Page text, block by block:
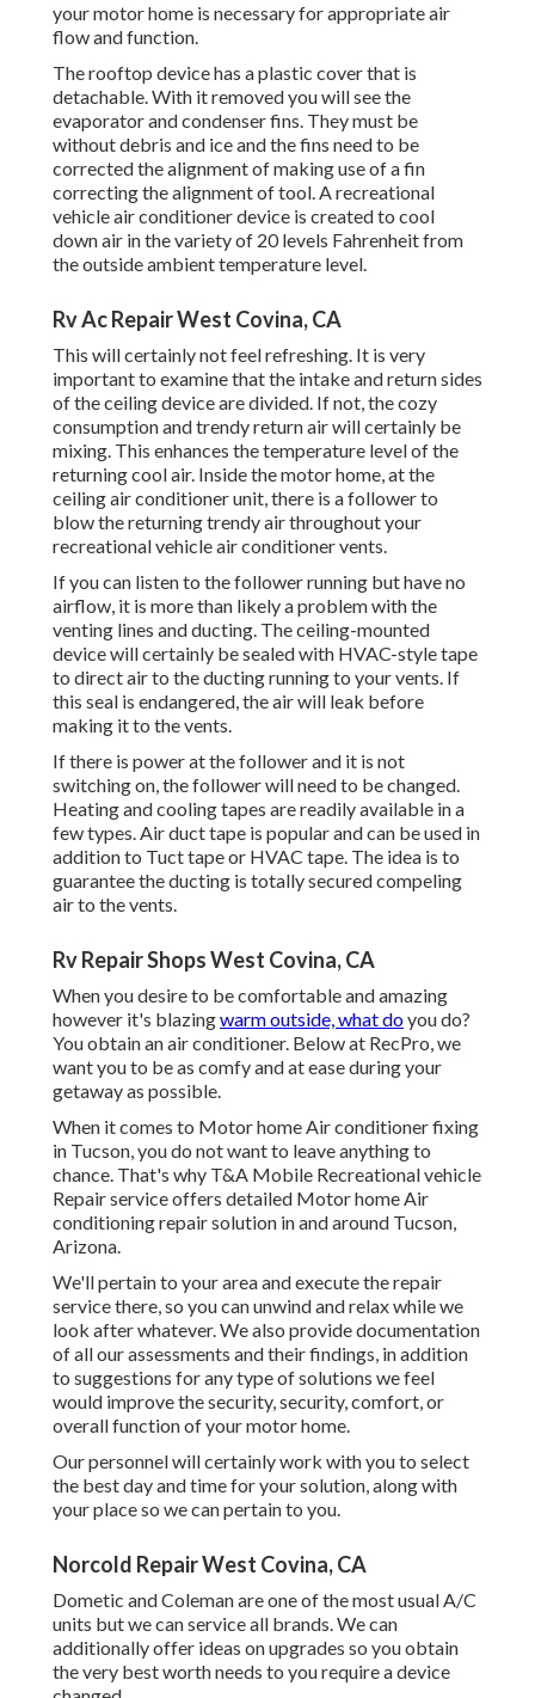
your motor home is necessary for appropriate air
flow and function.
The rooftop device has a plastic cover that is
detachable. With it removed you will see the
evaporator and condenser fins. They must be
without debris and ice and the fins need to be
corrected the alignment of making use of afin
correcting the alignment of tool. A recreational
vehicle air conditioner device is created to cool
down air in the variety of 20 levels Fahrenheit from
the outside ambient temperature level.
Rv Ac Repair West Covina, CA
This will certainly not feel refreshing. It is very
important to examine that the intake and return sides
of the ceiling device are divided. If not, the cozy
consumption and trendy return air will certainly be
mixing. This enhances the temperature level of the
returning cool air. Inside the motor home, at the
ceiling air conditioner unit, there is a follower to
blow the returning trendy air throughout your
recreational vehicle air conditioner vents.
If you can listen to the follower running but have no
airflow, it is more than likely a problem with the
venting lines and ducting. The ceiling-mounted
device will certainly be sealed with HVAC-style tape
to direct air to the ducting running to your vents. If
this seal is endangered, the air will leak before
making it to the vents.
If there is power at the follower and it is not
switching on, the follower will need to be changed.
Heating and cooling tapes are readily available in a
few types. Air duct tape is popular and can be used in
addition to Tuct tape or HVAC tape. The idea is to
guarantee the ducting is totally secured compeling
air to the vents.
Rv Repair Shops West Covina, CA
When you desire to be comfortable and amazing
however it's blazingwarm outside, what doyou do?
You obtain an air conditioner. Below at RecPro, we
want you to be as comfy and at ease during your
getaway as possible.
When it comes to Motor home Air conditioner fixing
in Tucson, you do not want to leave anything to
chance. That's why T&A Mobile Recreational vehicle
Repair service offers detailed Motor home Air
conditioning repair solution in and around Tucson,
Arizona.
We'll pertain to your area and execute the repair
service there, so you can unwind and relax while we
look after whatever. We also provide documentation
of all our assessments and their findings, in addition
to suggestions for any type of solutions we feel
would improve the security, security, comfort, or
overall function of your motor home.
Our personnel will certainly work with you to select
the best day and time for your solution, along with
your place so we can pertain to you.
Norcold Repair West Covina, CA
Dometic and Coleman are one of the most usual A/C
units but we can service all brands. We can
additionally offer ideas on upgrades so you obtain
the very best worth needs to you require a device